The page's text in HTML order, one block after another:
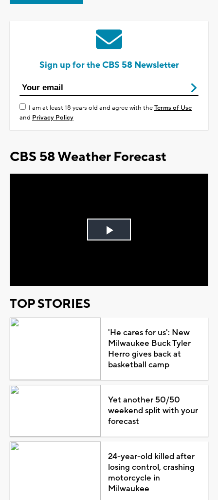
Sign up for the CBS 58 Newsletter
I am at least 18 years old and agree with theTerms of Use
and Privacy Policy
CBS 58 Weather Forecast
Play
TOP STORIES
'He cares for us': New
Milwaukee Buck Tyler
Herro gives back at
basketball camp
Yet another 50/50
weekend split with your
forecast
24-year-old killed after
losing control, crashing
motorcycle in
Milwaukee